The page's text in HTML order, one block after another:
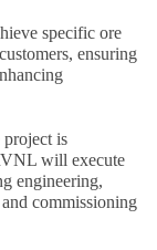
specific ore
ensuring
project is
will execute
engineering,
commissioning